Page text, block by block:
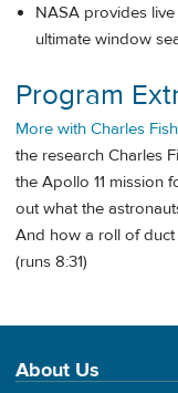
NASA provides
ultimate window
Program
More with Charles
the research Charles
the Apollo 11 mission
out what the
And how a roll of
(runs 8:31)
About Us